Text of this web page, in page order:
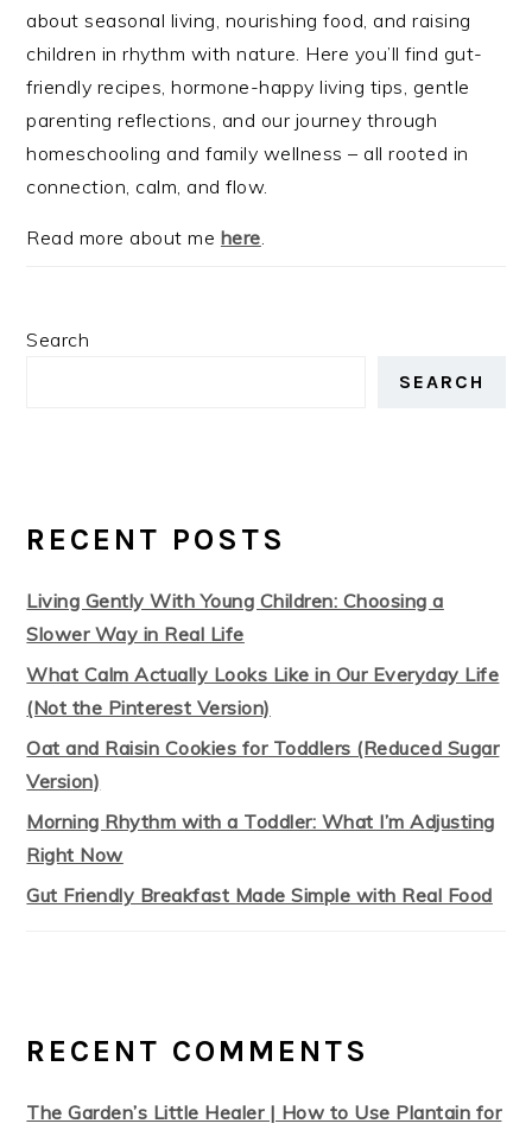
about seasonal living, nourishing food, and raising
children in rhythm with nature. Here you’ll find gut-
friendly recipes, hormone-happy living tips, gentle
parenting reflections, and our journey through
homeschooling and family wellness – all rooted in
connection, calm, and flow.
Read more about me here.
Search
SEARCH
RECENT POSTS
Living Gently With Young Children: Choosing a
Slower Way in Real Life
What Calm Actually Looks Like in Our Everyday Life
(Not the Pinterest Version)
Oat and Raisin Cookies for Toddlers (Reduced Sugar
Version)
Morning Rhythm with a Toddler: What I’m Adjusting
Right Now
Gut Friendly Breakfast Made Simple with Real Food
RECENT COMMENTS
The Garden’s Little Healer | How to Use Plantain for